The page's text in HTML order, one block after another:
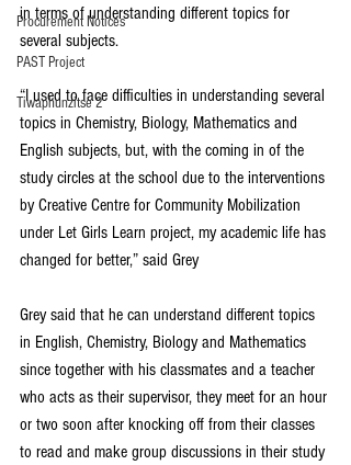
Procurement Notices
PAST Project
Tiwaphunzitse 2
in terms of understanding different topics for
several subjects.
“I used to face difficulties in understanding several
topics in Chemistry, Biology, Mathematics and
English subjects, but, with the coming in of the
study circles at the school due to the interventions
by Creative Centre for Community Mobilization
under Let Girls Learn project, my academic life has
changed for better,” said Grey
Grey said that he can understand different topics
in English, Chemistry, Biology and Mathematics
since together with his classmates and a teacher
who acts as their supervisor, they meet for an hour
or two soon after knocking off from their classes
to read and make group discussions in their study